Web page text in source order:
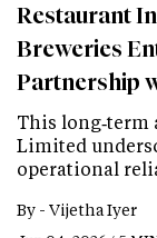
Restaurant
Breweries
Partnership
This
Limited
operational
By - Vijetha Iyer